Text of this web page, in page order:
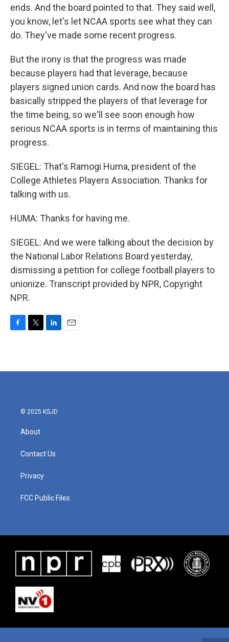
ends. And the board pointed to that. They said well,
you know, let's let NCAA sports see what they can
do. They've made some recent progress.
But the irony is that the progress was made
because players had that leverage, because
players signed union cards. And now the board has
basically stripped the players of that leverage for
the time being, so we'll see soon enough how
serious NCAA sports is in terms of maintaining this
progress.
SIEGEL: That's Ramogi Huma, president of the
College Athletes Players Association. Thanks for
talking with us.
HUMA: Thanks for having me.
SIEGEL: And we were talking about the decision by
the National Labor Relations Board yesterday,
dismissing a petition for college football players to
unionize. Transcript provided by NPR, Copyright
NPR.
b
t
e
l
© 2025 KSJD
About
Contact Us
Privacy
FCC Public Files